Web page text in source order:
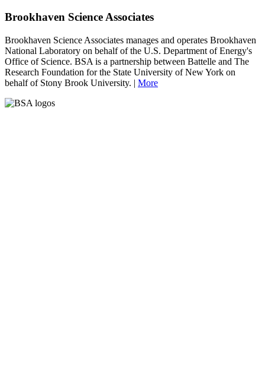
Brookhaven Science Associates
Brookhaven Science Associates manages and operates Brookhaven
National Laboratory on behalf of the U.S. Department of Energy's
Office of Science. BSA is a partnership between Battelle and The
Research Foundation for the State University of New York on
behalf of Stony Brook University. | More